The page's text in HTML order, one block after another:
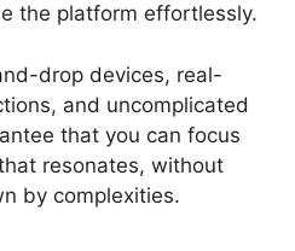
the platform effortlessly.
drop devices, real-
and uncomplicated
that you can focus
resonates, without
by complexities.